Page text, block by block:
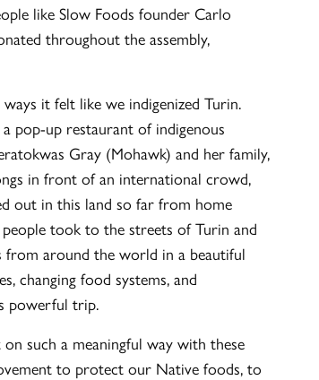
like Slow Foods founder Carlo
throughout the assembly,
it felt like we indigenized Turin.
pop-up restaurant of indigenous
Gray (Mohawk) and her family,
in front of an international crowd,
out in this land so far from home
took to the streets of Turin and
from around the world in a beautiful
changing food systems, and
powerful trip.
such a meaningful way with these
to protect our Native foods, to